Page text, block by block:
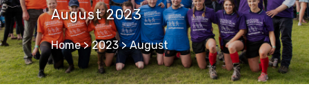
August 2023
Home>2023>August